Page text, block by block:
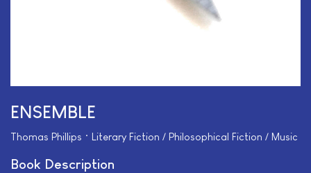
ENSEMBLE
Thomas Phillips • Literary Fiction / Philosophical Fiction / Music
Book Description